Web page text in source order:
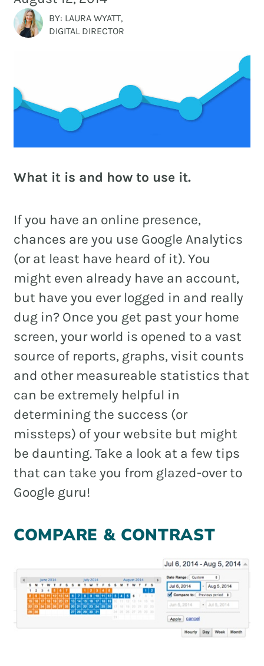
PR.
Building
builds
communities
GRAPHIC DESIGN
PUBLIC RELATIONS
WEBSITES + DIGITAL
VIDEO
MARKETING AUTOMATION
REAL ESTATE
NONPROFITS
MUNICIPAL
HOSPITALITY
BY: LAURA WYATT,
DIGITAL DIRECTOR
What it is and how to use it.
If you have an online presence,
chances are you use Google Analytics
(or at least have heard of it). You
might even already have an account,
but have you ever logged in and really
dug in? Once you get past your home
screen, your world is opened to a vast
source of reports, graphs, visit counts
and other measureable statistics that
can be extremely helpful in
determining the success (or
missteps) of your website but might
be daunting. Take a look at a few tips
that can take you from glazed-over to
Google guru!
COMPARE & CONTRAST